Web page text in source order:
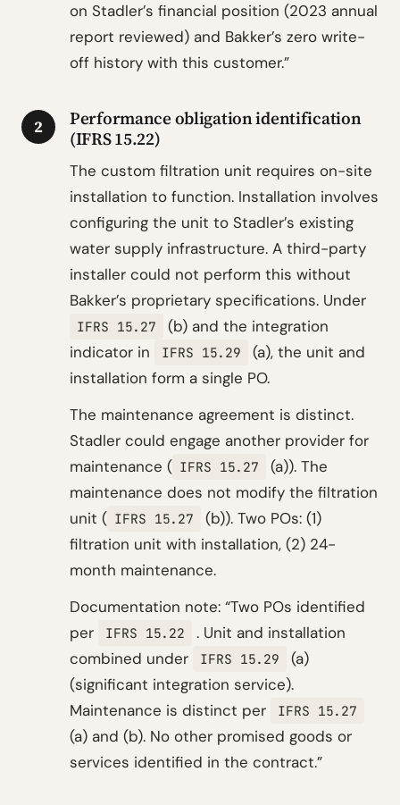
on Stadler’s financial position (2023 annual
report reviewed) and Bakker’s zero write-
off history with this customer.”
2
Performance obligation identification
(IFRS 15.22)
The custom filtration unit requires on-site
installation to function. Installation involves
configuring the unit to Stadler’s existing
water supply infrastructure. A third-party
installer could not perform this without
Bakker’s proprietary specifications. Under
IFRS 15.27
(b) and the integration
indicator in
IFRS 15.29
(a), the unit and
installation form a single PO.
The maintenance agreement is distinct.
Stadler could engage another provider for
maintenance ( IFRS 15.27
(a)). The
maintenance does not modify the filtration
unit ( IFRS 15.27
(b)). Two POs: (1)
filtration unit with installation, (2) 24-
month maintenance.
Documentation note: “Two POs identified
per
IFRS 15.22
. Unit and installation
combined under
IFRS 15.29
(a)
(significant integration service).
Maintenance is distinct per
IFRS 15.27
(a) and (b). No other promised goods or
services identified in the contract.”